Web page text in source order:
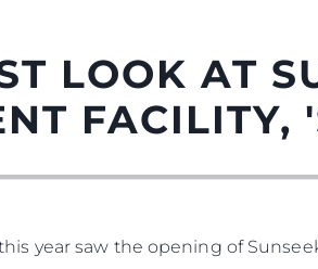
LOOK AT
FACILITY,
year saw the opening of